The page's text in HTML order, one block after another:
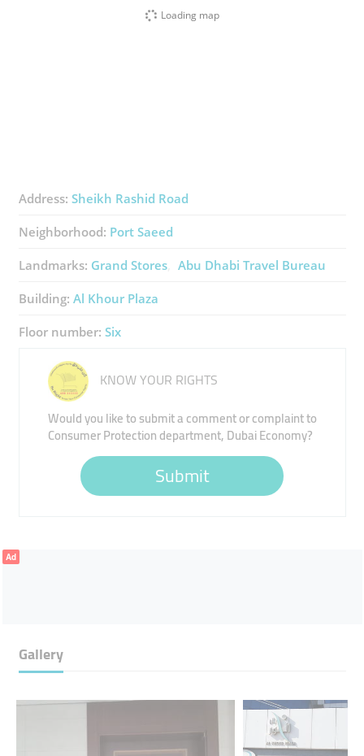
Loading map
Address: Sheikh Rashid Road
Neighborhood: Port Saeed
Landmarks: Grand Stores Abu Dhabi Travel Bureau
Building: Al Khour Plaza
Floor number: Six
KNOW YOUR RIGHTS
Would you like to submit a comment or complaint to
Consumer Protection department, Dubai Economy?
Submit
Ad
Gallery